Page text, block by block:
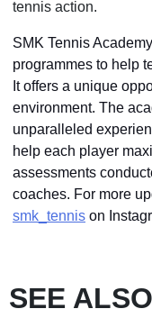
tennis action.
SMK Tennis
programmes to help
It offers a unique
environment. The
unparalleled
help each player
assessments
coaches. For more
smk_tennis on
SEE